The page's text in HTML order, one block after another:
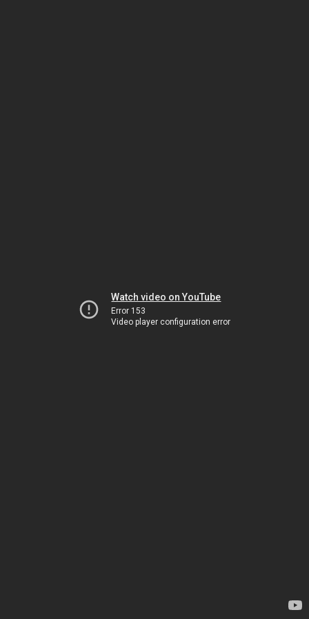
Watch video on YouTube
Error 153
Video player configuration error